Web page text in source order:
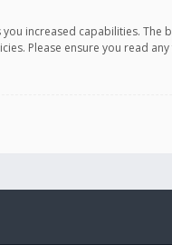
increased capabilities.
Please ensure you read